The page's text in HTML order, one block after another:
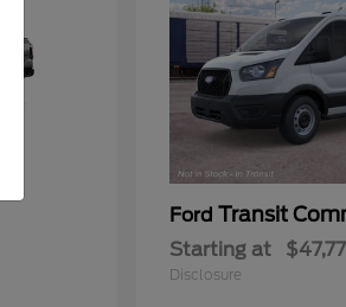
Ford Transit
Starting at
Disclosure